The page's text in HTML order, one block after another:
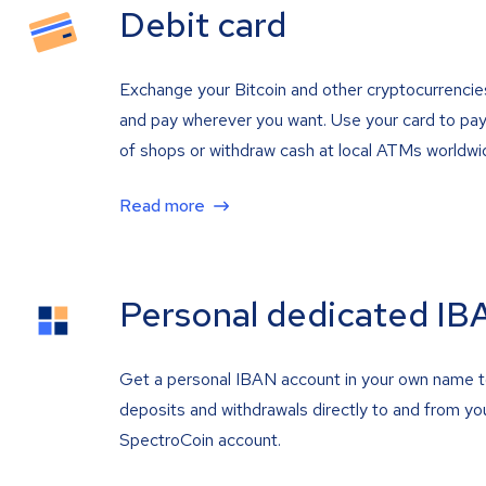
Debit card
Exchange your Bitcoin and other
and pay wherever you want. Use your card to
of shops or withdraw cash at local ATMs
Read more
Personal dedicated
Get a personal IBAN account in your own name
deposits and withdrawals directly to and from
SpectroCoin account.